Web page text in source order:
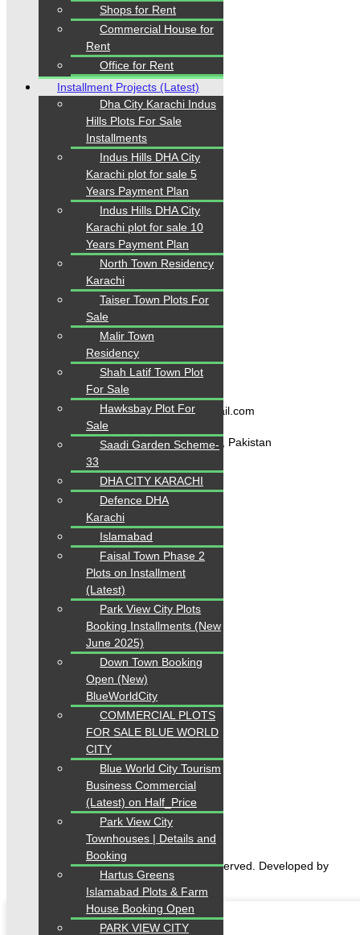
Where Trust Meets Real Estate.Trusted by property
buyers and investors across Pakistan,
Properties
offersbuy, sell, rent, and property
investment servicesforplots, houses, apartments
and commercial propertiesacross
Islamabad, Lahore, Rawalpindi, Multan, Bahawalpur
and other major cities of Pakistan. We provide
property listings, expert real estate consultancy, and
legal guidanceto help you buy, sell, and invest with
confidence.
Quick Links
Home
Properties
Blogs
About Karachi Properties
Contact
Contact Us
karachipropertys@gmail.com
Gulistan-e-Jauhar Karachi, Pakistan
+92334-3435718
Our Visitor
0
Users Today : 253
Follow us
Home
Properties
About Karachi Properties
Contact
2026 Karachi Properties. All rights reserved. Developed by
Forntendhacks
Shops for Rent
Commercial House for
Rent
Office for Rent
Installment Projects (Latest)
Dha City Karachi Indus
Hills Plots For Sale
Installments
Indus Hills DHA City
Karachi plot for sale 5
Years Payment Plan
Indus Hills DHA City
Karachi plot for sale 10
Years Payment Plan
North Town Residency
Karachi
Taiser Town Plots For
Sale
Malir Town
Residency
Shah Latif Town Plot
For Sale
Hawksbay Plot For
Sale
Saadi Garden Scheme-
33
DHA CITY KARACHI
Defence DHA
Karachi
Islamabad
Faisal Town Phase 2
Plots on Installment
(Latest)
Park View City Plots
Booking Installments (New
June 2025)
Down Town Booking
Open (New)
BlueWorldCity
COMMERCIAL PLOTS
FOR SALE BLUE WORLD
CITY
Blue World City Tourism
Business Commercial
(Latest) on Half_Price
Park View City
Townhouses | Details and
Booking
Hartus Greens
Islamabad Plots & Farm
House Booking Open
PARK VIEW CITY